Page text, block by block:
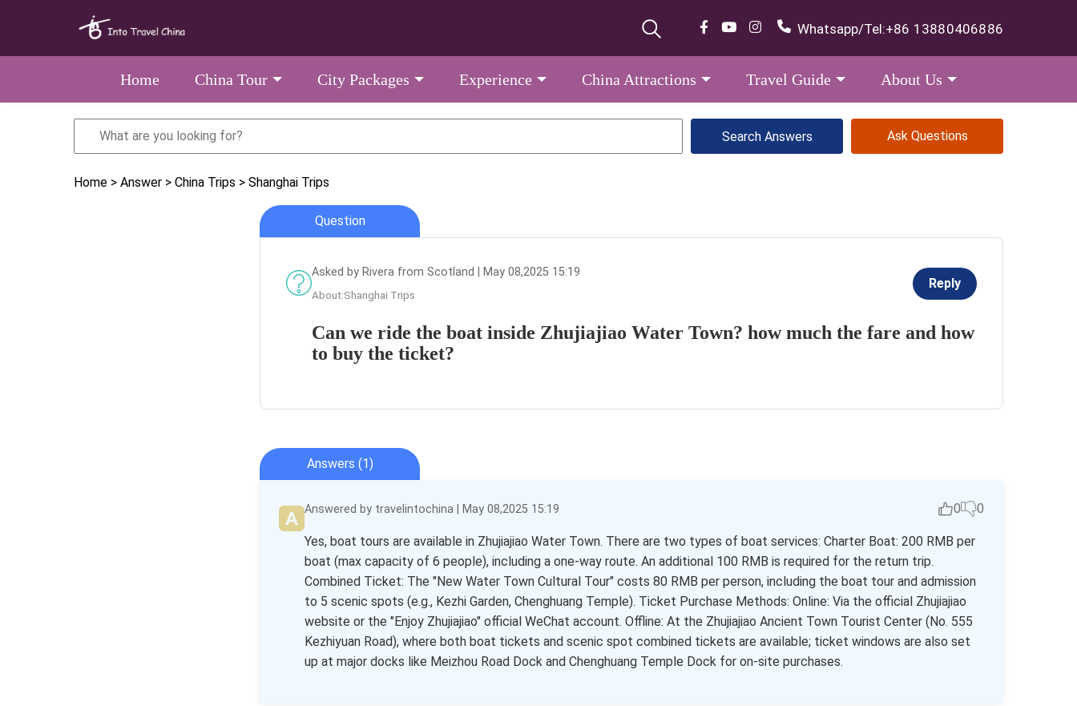
Whatsapp/Tel:+86 13880406886
Home China Tour City Packages Experience China Attractions Travel Guide About Us
Ask Questions
Home > Answer > China Trips > Shanghai Trips
Question
Asked by Rivera from Scotland | May 08,2025 15:19
About:Shanghai Trips
Reply
Can we ride the boat inside Zhujiajiao Water Town? how much the fare and how
to buy the ticket?
Answers (1)
Answered by travelintochina | May 08,2025 15:19 0 0
Yes, boat tours are available in Zhujiajiao Water Town. There are two types of boat services: Charter Boat: 200 RMB per
boat (max capacity of 6 people), including a one-way route. An additional 100 RMB is required for the return trip.
Combined Ticket: The "New Water Town Cultural Tour" costs 80 RMB per person, including the boat tour and admission
to 5 scenic spots (e.g., Kezhi Garden, Chenghuang Temple). Ticket Purchase Methods: Online: Via the official Zhujiajiao
website or the "Enjoy Zhujiajiao" official WeChat account. Offline: At the Zhujiajiao Ancient Town Tourist Center (No. 555
Kezhiyuan Road), where both boat tickets and scenic spot combined tickets are available; ticket windows are also set
up at major docks like Meizhou Road Dock and Chenghuang Temple Dock for on-site purchases.